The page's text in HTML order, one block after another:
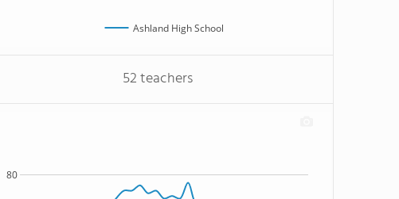
Ashland High School
52 teachers
80